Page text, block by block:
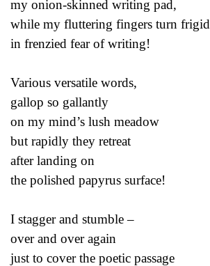
my onion-skinned writing pad,
while my fluttering fingers turn frigid
in frenzied fear of writing!
Various versatile words,
gallop so gallantly
on my mind’s lush meadow
but rapidly they retreat
after landing on
the polished papyrus surface!
I stagger and stumble –
over and over again
just to cover the poetic passage